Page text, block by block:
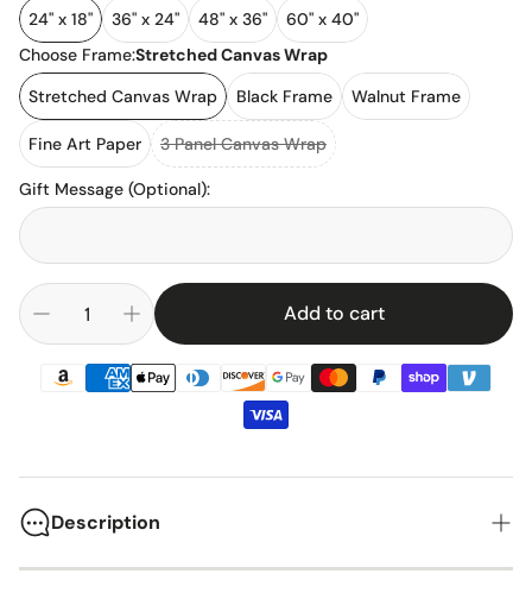
24" x 18"
36" x 24" 48" x 36"
60" x 40"
Choose Frame:Stretched Canvas Wrap
Stretched Canvas Wrap
Black Frame Walnut Frame
Fine Art Paper 3 Panel Canvas Wrap
Gift Message (Optional):
Add to cart
Description